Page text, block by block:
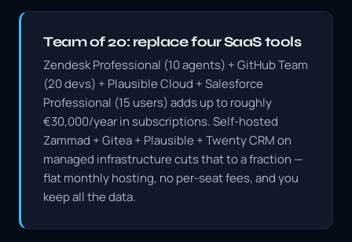
Team of 20: replace four SaaS tools
Zendesk Professional (10 agents) + GitHub Team
(20 devs) + Plausible Cloud + Salesforce
Professional (15 users) adds up to roughly
€30,000/year in subscriptions. Self-hosted
Zammad + Gitea + Plausible + Twenty CRM on
managed infrastructure cuts that to a fraction —
flat monthly hosting, no per-seat fees, and you
keep all the data.